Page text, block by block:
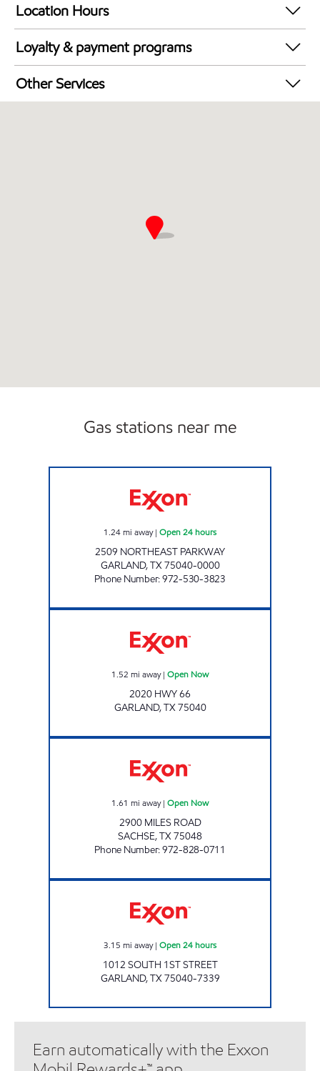
Location Hours
24 hours
Loyalty & payment programs
Walmart+
Other Services
Gas stations near me
1.24mi away| Open 24 hours
2509 NORTHEAST PARKWAY
GARLAND,TX75040-0000
Phone Number:972-530-3823
1.52 mi away| Open Now
2020 HWY 66
GARLAND,TX75040
1.61 mi away| Open Now
2900 MILES ROAD
SACHSE,TX75048
Phone Number:972-828-0711
3.15 mi away| Open 24 hours
1012 SOUTH 1ST STREET
GARLAND,TX75040-7339
Earn automatically with the Exxon